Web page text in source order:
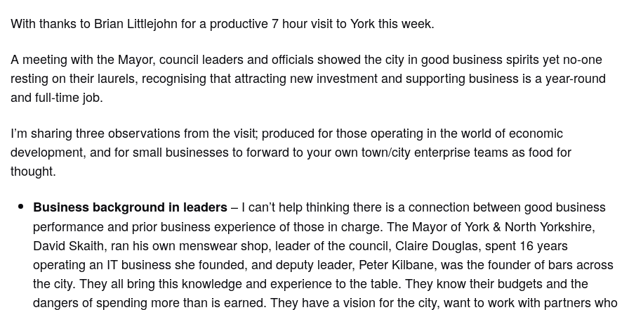
With thanks to Brian Littlejohn for a productive 7 hour visit to York this week.
A meeting with the Mayor, council leaders and officials showed the city in good business spirits yet no-one
resting on their laurels, recognising that attracting new investment and supporting business is a year-round
and full-time job.
I’m sharing three observations from the visit; produced for those operating in the world of economic
development, and for small businesses to forward to your own town/city enterprise teams as food for
thought.
Business background in leaders– I can’t help thinking there is a connection between good business
performance and prior business experience of those in charge. The Mayor of York & North Yorkshire,
David Skaith, ran his own menswear shop, leader of the council, Claire Douglas, spent 16 years
operating an IT business she founded, and deputy leader, Peter Kilbane, was the founder of bars across
the city. They all bring this knowledge and experience to the table. They know their budgets and the
dangers of spending more than is earned. They have a vision for the city, want to work with partners who